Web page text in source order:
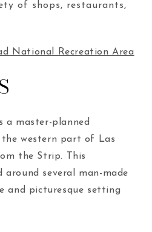
of shops, restaurants,
National Recreation Area
a master-planned
western part of Las
the Strip. This
around several man-made
and picturesque setting